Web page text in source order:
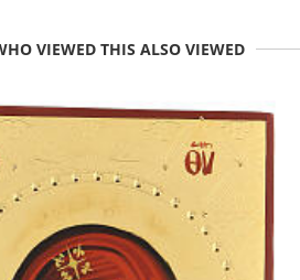
VIEWED THIS ALSO VIEWED